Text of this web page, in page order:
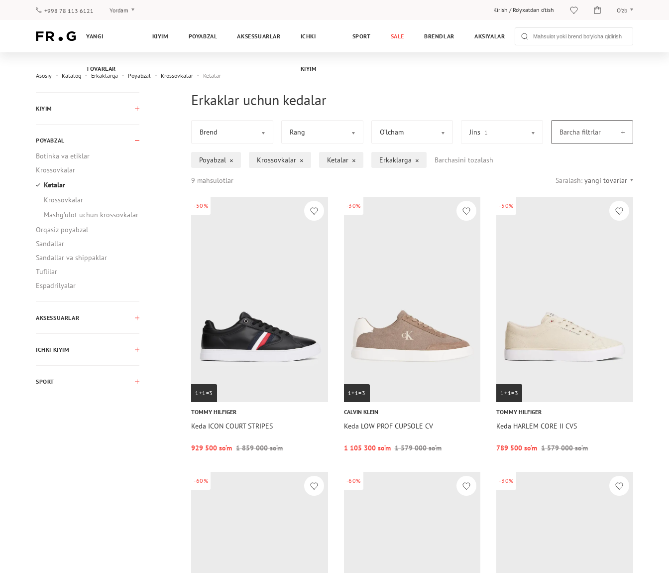
+998 78 113 6121 Yordam
Kafolat
Kirish / Ro‘yxatdan o‘tish O‘zb
Рус
YANGI
TOVARLAR
KIYIM POYABZAL AKSESSUARLAR ICHKI
KIYIM
SPORT SALE BRENDLAR AKSIYALAR
Asosiy Katalog Erkaklarga Poyabzal Krossovkalar Ketalar
KIYIM
POYABZAL
Botinka va etiklar
Krossovkalar
Ketalar
Krossovkalar
Mashg’ulot uchun krossovkalar
Orqasiz poyabzal
Sandallar
Sandallar va shippaklar
Tuflilar
Espadrilyalar
AKSESSUARLAR
ICHKI KIYIM
SPORT
Erkaklar uchun kedalar
Brend Rang O’lcham Jins 1 Barcha filtrlar
Poyabzal Krossovkalar Ketalar Erkaklarga Barchasini tozalash
9 mahsulotlar Saralash: yangi tovarlar
-50%
1+1=3
TOMMY HILFIGER
Keda ICON COURT STRIPES
929 500 so‘m 1 859 000 so‘m
-30%
1+1=3
CALVIN KLEIN
Keda LOW PROF CUPSOLE CV
1 105 300 so‘m 1 579 000 so‘m
-50%
1+1=3
TOMMY HILFIGER
Keda HARLEM CORE II CVS
789 500 so‘m 1 579 000 so‘m
-60% -60% -30%